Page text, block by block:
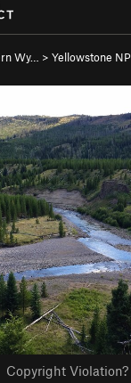
Wy… > Yellowstone NP
Copyright Violation?